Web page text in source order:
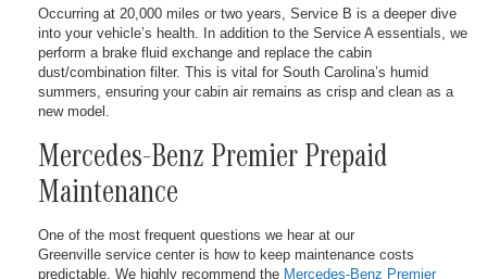
Occurring at 20,000 miles or two years, Service B is a deeper dive
into your vehicle’s health. In addition to the Service A essentials, we
perform a brake fluid exchange and replace the cabin
dust/combination filter. This is vital for South Carolina’s humid
summers, ensuring your cabin air remains as crisp and clean as a
new model.
Mercedes-Benz Premier Prepaid
Maintenance
One of the most frequent questions we hear at our
Greenville service center is how to keep maintenance costs
predictable. We highly recommend the Mercedes-Benz Premier